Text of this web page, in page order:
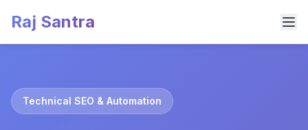
Raj Santra
Technical SEO & Automation